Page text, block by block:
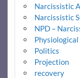
Narcissistic
Narcissistic
NPD –
Politics
Projection
recovery